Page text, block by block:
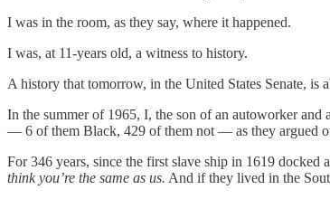
I was in the room, as they say, where it happened.
I was, at 11-years old, a witness to history.
A history that tomorrow, in the United States Senate, is
In the summer of 1965, I, the son of an autoworker
— 6 of them Black, 429 of them not — as they argued
For 346 years, since the first slave ship in 1619
think you’re the same as us. And if they lived in the